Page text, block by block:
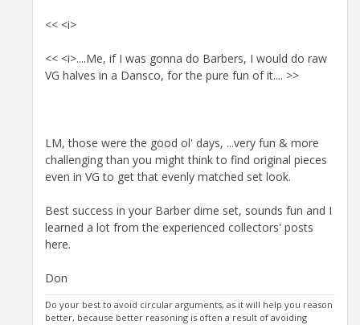
<< <i>
<< <i>....Me, if I was gonna do Barbers, I would do raw
VG halves in a Dansco, for the pure fun of it.... >>
LM, those were the good ol' days, ...very fun & more
challenging than you might think to find original pieces
even in VG to get that evenly matched set look.
Best success in your Barber dime set, sounds fun and I
learned a lot from the experienced collectors' posts
here.
Don
Do your best to avoid circular arguments, as it will help you reason
better, because better reasoning is often a result of avoiding